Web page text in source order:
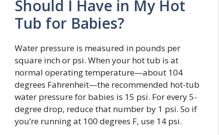
Should I Have in My Hot
Tub for Babies?
Water pressure is measured in pounds per
square inch or psi. When your hot tub is at
normal operating temperature—about 104
degrees Fahrenheit—the recommended hot-tub
water pressure for babies is 15 psi. For every 5-
degree drop, reduce that number by 1 psi. So if
you’re running at 100 degrees F, use 14 psi.